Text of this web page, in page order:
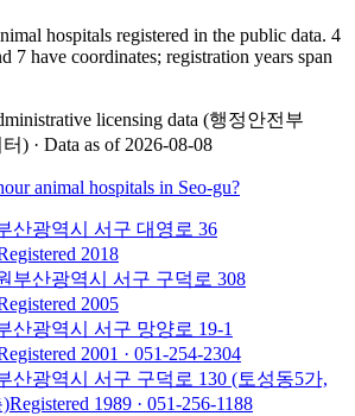
hospitals registered in the public data. 4
7 have coordinates; registration years span
licensing data (행정안전부
) · Data as of 2026-08-08
animal hospitals in Seo-gu?
산광역시 서구 대영로 36
2018
부산광역시 서구 구덕로 308
2005
산광역시 서구 망양로 19-1
2001 · 051-254-2304
산광역시 서구 구덕로 130 (토성동5가,
)Registered 1989 · 051-256-1188